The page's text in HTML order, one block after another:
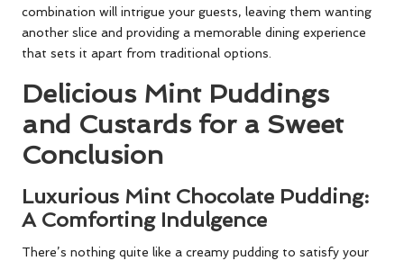
combination will intrigue your guests, leaving them wanting
another slice and providing a memorable dining experience
that sets it apart from traditional options.
Delicious Mint Puddings
and Custards for a Sweet
Conclusion
Luxurious Mint Chocolate Pudding:
A Comforting Indulgence
There’s nothing quite like a creamy pudding to satisfy your